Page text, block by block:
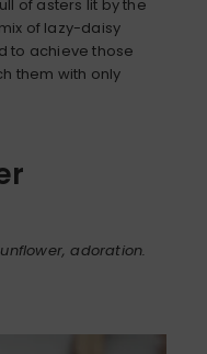
of asters lit by the
of lazy-daisy
to achieve those
them with only
adoration.